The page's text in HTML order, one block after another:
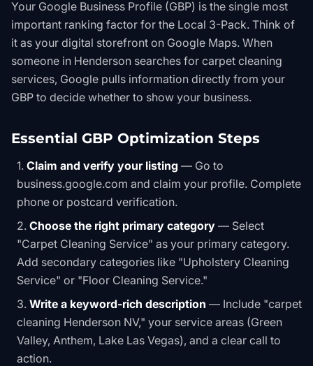
Your Google Business Profile (GBP) is the single most
important ranking factor for the Local 3-Pack. Think of
it as your digital storefront on Google Maps. When
someone in Henderson searches for carpet cleaning
services, Google pulls information directly from your
GBP to decide whether to show your business.
Essential GBP Optimization Steps
Claim and verify your listing — Go to
business.google.com and claim your profile. Complete
phone or postcard verification.
Choose the right primary category — Select
"Carpet Cleaning Service" as your primary category.
Add secondary categories like "Upholstery Cleaning
Service" or "Floor Cleaning Service."
Write a keyword-rich description — Include "carpet
cleaning Henderson NV," your service areas (Green
Valley, Anthem, Lake Las Vegas), and a clear call to
action.